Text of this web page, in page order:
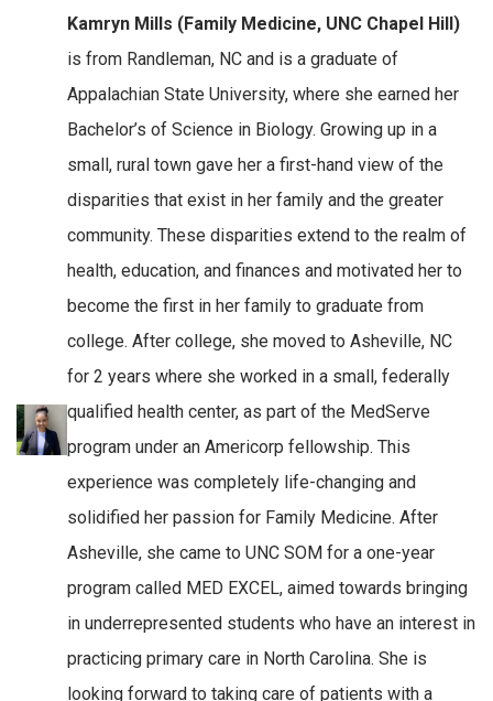
Kamryn Mills (Family Medicine, UNC Chapel Hill)
is from Randleman, NC and is a graduate of
Appalachian State University, where she earned her
Bachelor’s of Science in Biology. Growing up in a
small, rural town gave her a first-hand view of the
disparities that exist in her family and the greater
community. These disparities extend to the realm of
health, education, and finances and motivated her to
become the first in her family to graduate from
college. After college, she moved to Asheville, NC
for 2 years where she worked in a small, federally
qualified health center, as part of the MedServe
program under an Americorp fellowship. This
experience was completely life-changing and
solidified her passion for Family Medicine. After
Asheville, she came to UNC SOM for a one-year
program called MED EXCEL, aimed towards bringing
in underrepresented students who have an interest in
practicing primary care in North Carolina. She is
looking forward to taking care of patients with a